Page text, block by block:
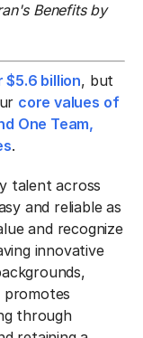
Benefits by
$5.6 billion, but
core values of
One Team,
.
talent across
and reliable as
and recognize
innovative
promotes
through